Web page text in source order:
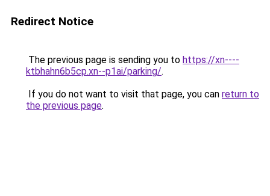
Redirect Notice
The previous page is sending you to https://xn----
ktbhahn6b5cp.xn--p1ai/parking/.
If you do not want to visit that page, you can return to
the previous page.